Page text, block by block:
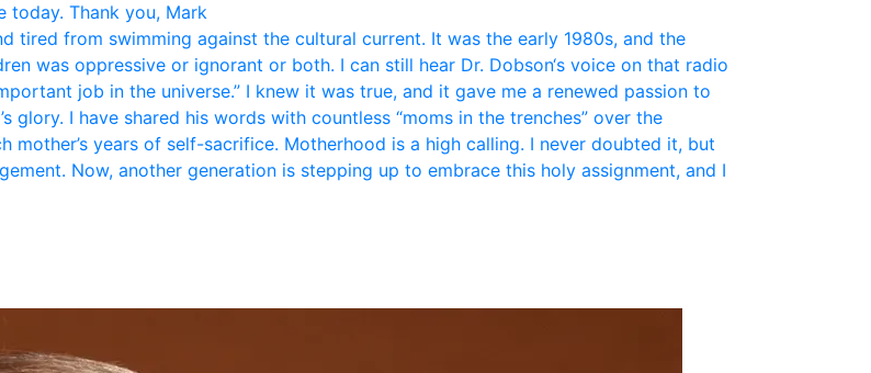
today. Thank you, Mark
tired from swimming against the cultural current. It was the early 1980s, and the
was oppressive or ignorant or both. I can still hear Dr. Dobson‘s voice on that radio
job in the universe.” I knew it was true, and it gave me a renewed passion to
glory. I have shared his words with countless “moms in the trenches” over the
mother’s years of self-sacrifice. Motherhood is a high calling. I never doubted it, but
Now, another generation is stepping up to embrace this holy assignment, and I